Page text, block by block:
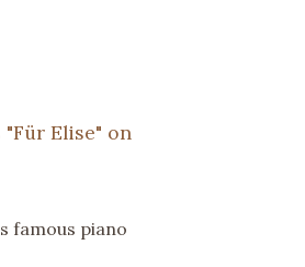
"Für Elise" on
famous piano